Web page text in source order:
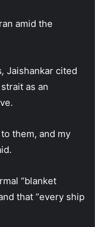
amid the
, Jaishankar cited
as an
them, and my
“blanket
that “every ship